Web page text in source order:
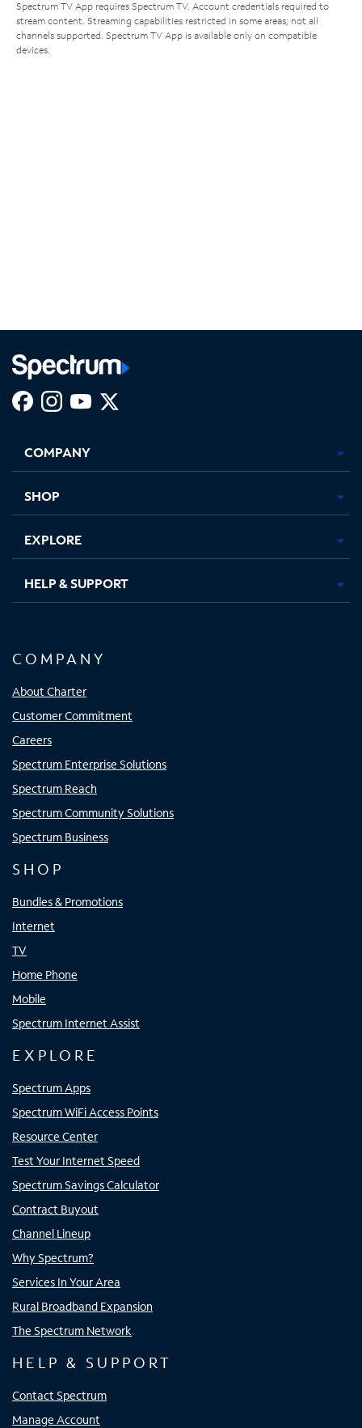
Spectrum TV App requires Spectrum TV. Account credentials required to
stream content. Streaming capabilities restricted in some areas; not all
channels supported. Spectrum TV App is available only on compatible
devices.
new
in
new
in
new new
COMPANY
SHOP
EXPLORE
HELP & SUPPORT
COMPANY
About Charter
Customer Commitment
Careers
Spectrum Enterprise Solutions
Spectrum Reach
Spectrum Community Solutions
Spectrum Business
SHOP
Bundles & Promotions
Internet
TV
Home Phone
Mobile
Spectrum Internet Assist
EXPLORE
Spectrum Apps
Spectrum WiFi Access Points
Resource Center
Test Your Internet Speed
Spectrum Savings Calculator
Contract Buyout
Channel Lineup
Why Spectrum?
Services In Your Area
Rural Broadband Expansion
The Spectrum Network
HELP & SUPPORT
Contact Spectrum
Manage Account